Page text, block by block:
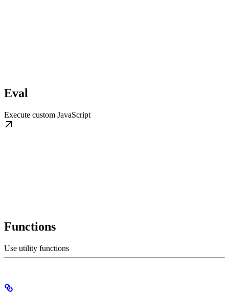
Eval
Execute custom JavaScript
Functions
Use utility functions